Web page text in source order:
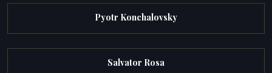
Pyotr Konchalovsky
Salvator Rosa